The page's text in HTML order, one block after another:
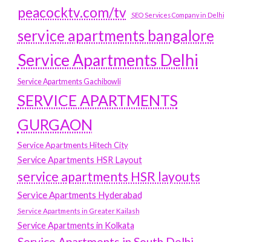
peacocktv.com/tv SEO Services Company in Delhi
service apartments bangalore
Service Apartments Delhi
Service Apartments Gachibowli
SERVICE APARTMENTS
GURGAON
Service Apartments Hitech City
Service Apartments HSR Layout
service apartments HSR layouts
Service Apartments Hyderabad
Service Apartments in Greater Kailash
Service Apartments in Kolkata